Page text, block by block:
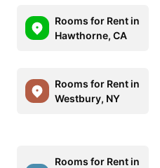
Rooms for Rent in
Hawthorne, CA
Rooms for Rent in
Westbury, NY
Rooms for Rent in